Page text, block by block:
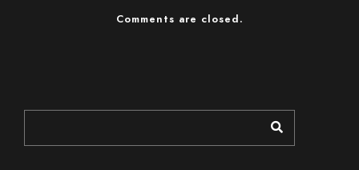
Comments are closed.